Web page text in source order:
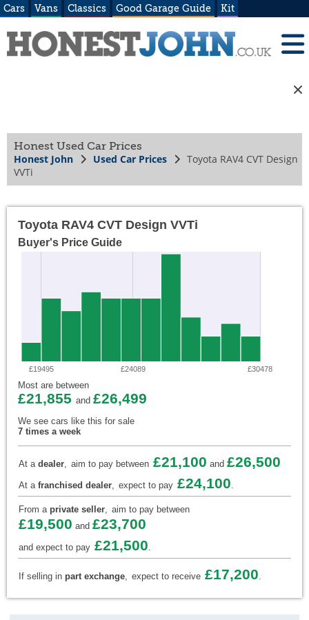
Cars Vans Classics Good Garage Guide Kit
Honest Used Car Prices
Honest John Used Car Prices
Toyota RAV4 CVT Design
VVTi
Toyota RAV4 CVT Design VVTi
Buyer's Price Guide
£19495 £24089 £30478
Most are between
£21,855 and £26,499
We see cars like this for sale
7 times a week
At a dealer, aim to pay between £21,100 and £26,500
At a franchised dealer, expect to pay £24,100.
From a private seller, aim to pay between
£19,500 and £23,700
and expect to pay £21,500.
If selling in part exchange, expect to receive £17,200.